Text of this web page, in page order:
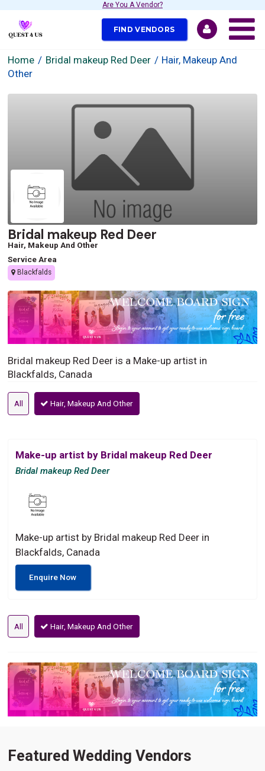
Are You A Vendor?
FIND VENDORS
Home Bridal makeup Red Deer
Hair, Makeup And
Other
Bridal makeup Red Deer
Hair, Makeup And Other
Service Area
Blackfalds
Bridal makeup Red Deer is a Make-up artist in
Blackfalds, Canada
All Hair, Makeup And Other
Make-up artist by Bridal makeup Red Deer
Bridal makeup Red Deer
Make-up artist by Bridal makeup Red Deer in
Blackfalds, Canada
Enquire Now
All Hair, Makeup And Other
Featured Wedding Vendors